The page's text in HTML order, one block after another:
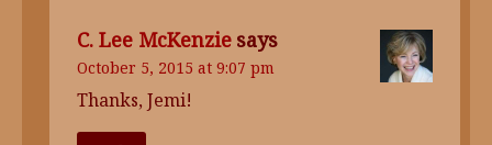
C. Lee McKenzie says
October 5, 2015 at 9:07 pm
Thanks, Jemi!